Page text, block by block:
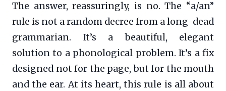
The answer, reassuringly, is no. The “a/an”
rule is not a random decree from a long-dead
grammarian. It’s a beautiful, elegant
solution to a phonological problem. It’s a fix
designed not for the page, but for the mouth
and the ear. At its heart, this rule is all about